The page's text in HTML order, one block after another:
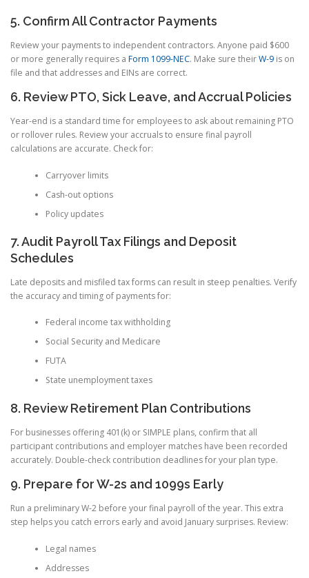
5. Confirm All Contractor Payments
Review your payments to independent contractors. Anyone paid $600
or more generally requires a Form 1099-NEC. Make sure theirW-9 is on
file and that addresses and EINs are correct.
6. Review PTO, Sick Leave, and Accrual Policies
Year-end is a standard time for employees to ask about remaining PTO
or rollover rules. Review your accruals to ensure final payroll
calculations are accurate. Check for:
Carryover limits
Cash-out options
Policy updates
7. Audit Payroll Tax Filings and Deposit
Schedules
Late deposits and misfiled tax forms can result in steep penalties. Verify
the accuracy and timing of payments for:
Federal income tax withholding
Social Security and Medicare
FUTA
State unemployment taxes
8. Review Retirement Plan Contributions
For businesses offering 401(k) or SIMPLE plans, confirm that all
participant contributions and employer matches have been recorded
accurately. Double-check contribution deadlines for your plan type.
9. Prepare for W-2s and 1099s Early
Run a preliminary W-2 before your final payroll of the year. This extra
step helps you catch errors early and avoid January surprises. Review:
Legal names
Addresses